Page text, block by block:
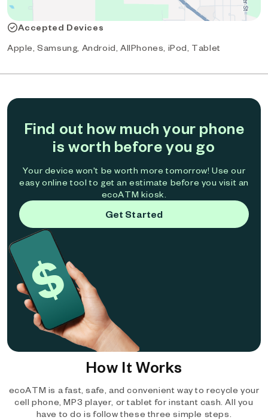
Accepted Devices
Apple, Samsung, Android, AllPhones, iPod, Tablet
Find out how much your phone
is worth before you go
Your device won't be worth more tomorrow! Use our
easy online tool to get an estimate before you visit an
ecoATM kiosk.
Get Started
How It Works
ecoATM is a fast, safe, and convenient way to recycle your
cell phone, MP3 player, or tablet for instant cash. All you
have to do is follow these three simple steps.